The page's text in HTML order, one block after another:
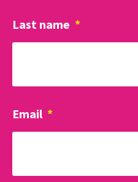
Last name *
Email *